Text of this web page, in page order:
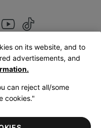
English
NoticeTerms of Sale
on its website, and to
advertisements, and
can reject all/some
cookies."